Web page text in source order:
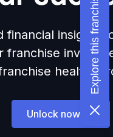
financial insights
health,
Unlock now
Explore this franchise